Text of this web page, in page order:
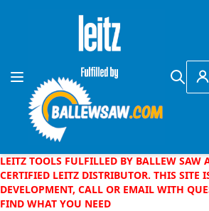
Skip to Content
Toggle Nav
Search
LEITZ TOOLS FULFILLED BY BALLEW SAW
CERTIFIED LEITZ DISTRIBUTOR. THIS SITE
DEVELOPMENT, CALL OR EMAIL WITH
FIND WHAT YOU NEED